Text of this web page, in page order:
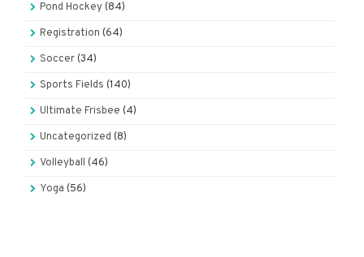
Pond Hockey(84)
Registration (64)
Soccer(34)
Sports Fields (140)
Ultimate Frisbee (4)
Uncategorized (8)
Volleyball (46)
Yoga (56)